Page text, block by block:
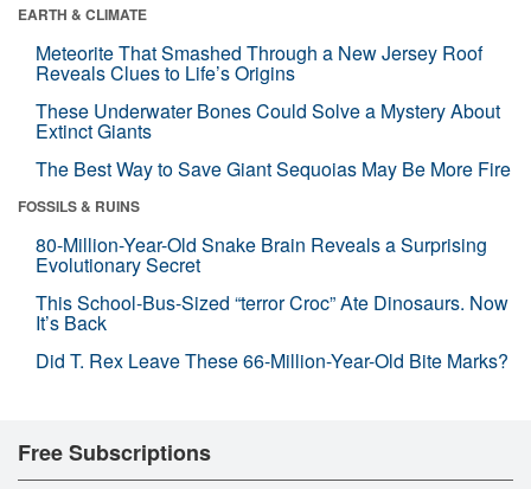
EARTH & CLIMATE
Meteorite That Smashed Through a New Jersey Roof
Reveals Clues to Life’s Origins
These Underwater Bones Could Solve a Mystery About
Extinct Giants
The Best Way to Save Giant Sequoias May Be More Fire
FOSSILS & RUINS
80-Million-Year-Old Snake Brain Reveals a Surprising
Evolutionary Secret
This School-Bus-Sized “terror Croc” Ate Dinosaurs. Now
It’s Back
Did T. Rex Leave These 66-Million-Year-Old Bite Marks?
Free Subscriptions